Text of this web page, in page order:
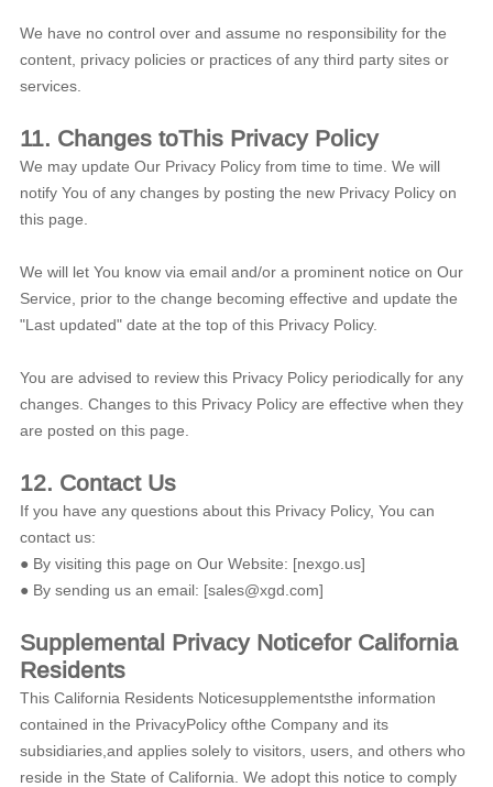
We have no control over and assume no responsibility for the
content, privacy policies or practices of any third party sites or
services.
11. Changes toThis Privacy Policy
We may update Our Privacy Policy from time to time. We will
notify You of any changes by posting the new Privacy Policy on
this page.
We will let You know via email and/or a prominent notice on Our
Service, prior to the change becoming effective and update the
"Last updated" date at the top of this Privacy Policy.
You are advised to review this Privacy Policy periodically for any
changes. Changes to this Privacy Policy are effective when they
are posted on this page.
12. Contact Us
If you have any questions about this Privacy Policy, You can
contact us:
● By visiting this page on Our Website: [nexgo.us]
● By sending us an email: [sales@xgd.com]
Supplemental Privacy Noticefor California
Residents
This California Residents Noticesupplementsthe information
contained in the PrivacyPolicy ofthe Company and its
subsidiaries,and applies solely to visitors, users, and others who
reside in the State of California. We adopt this notice to comply